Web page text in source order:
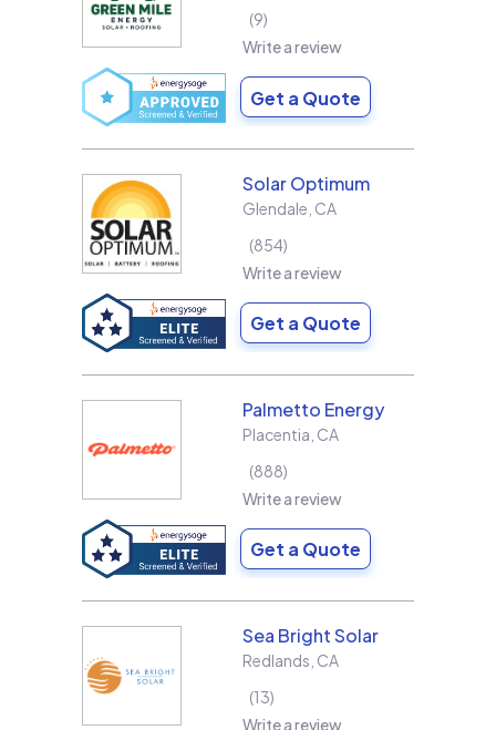
9
Write a review
Get a Quote
Solar Optimum
Glendale CA
854
Write a review
Get a Quote
Palmetto Energy
Placentia CA
888
Write a review
Get a Quote
Sea Bright Solar
Redlands CA
13
Write a review